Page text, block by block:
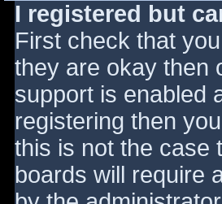
I registered but
First check that
they are okay then
support is enabled
registering then
this is not the case
boards will require